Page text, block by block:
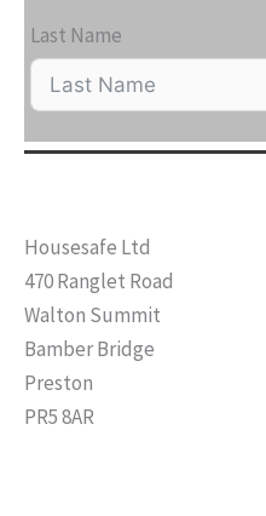
Last Name
Housesafe Ltd
470 Ranglet Road
Walton Summit
Bamber Bridge
Preston
PR5 8AR